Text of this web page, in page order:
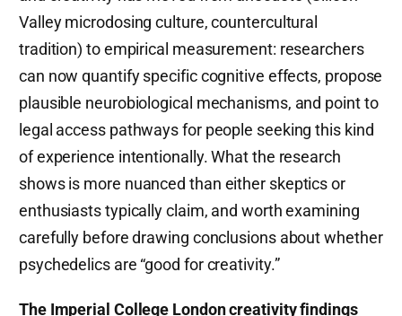
Valley microdosing culture, countercultural
tradition) to empirical measurement: researchers
can now quantify specific cognitive effects, propose
plausible neurobiological mechanisms, and point to
legal access pathways for people seeking this kind
of experience intentionally. What the research
shows is more nuanced than either skeptics or
enthusiasts typically claim, and worth examining
carefully before drawing conclusions about whether
psychedelics are “good for creativity.”
The Imperial College London creativity findings